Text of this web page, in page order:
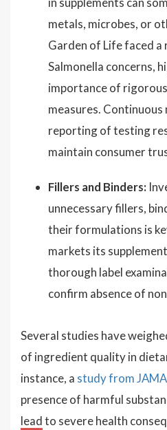
metals, microbes, or
Garden of Life faced a
Salmonella concerns,
importance of
measures.
reporting of testing
maintain consumer
Fillers and Binders:
unnecessary fillers,
their formulations is
markets its
thorough label
confirm absence of
Several studies have
of ingredient quality in
instance, a study from JAMA
presence of harmful
leadto severe health